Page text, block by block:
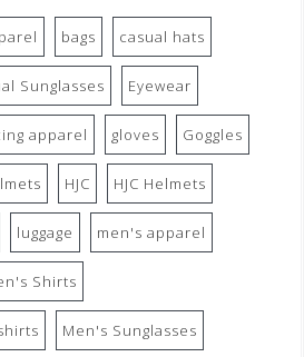
bags casual hats
Sunglasses Eyewear
apparel gloves Goggles
HJC HJC Helmets
luggage men's apparel
Shirts
Men's Sunglasses